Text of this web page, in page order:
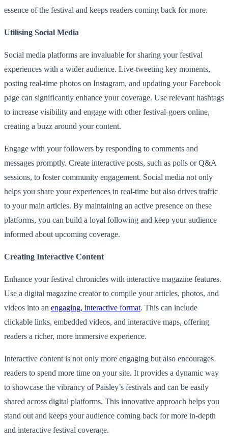
essence of the festival and keeps readers coming back for more.
Utilising Social Media
Social media platforms are invaluable for sharing your festival
experiences with a wider audience. Live-tweeting key moments,
posting real-time photos on Instagram, and updating your Facebook
page can significantly enhance your coverage. Use relevant hashtags
to increase visibility and engage with other festival-goers online,
creating a buzz around your content.
Engage with your followers by responding to comments and
messages promptly. Create interactive posts, such as polls or Q&A
sessions, to foster community engagement. Social media not only
helps you share your experiences in real-time but also drives traffic
to your main articles. By maintaining an active presence on these
platforms, you can build a loyal following and keep your audience
informed about upcoming coverage.
Creating Interactive Content
Enhance your festival chronicles with interactive magazine features.
Use a digital magazine creator to compile your articles, photos, and
videos into an engaging, interactive format. This can include
clickable links, embedded videos, and interactive maps, offering
readers a richer, more immersive experience.
Interactive content is not only more engaging but also encourages
readers to spend more time on your site. It provides a dynamic way
to showcase the vibrancy of Paisley’s festivals and can be easily
shared across digital platforms. This innovative approach helps you
stand out and keeps your audience coming back for more in-depth
and interactive festival coverage.